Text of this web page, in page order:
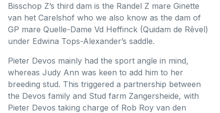
Bisschop Z’s third dam is the Randel Z mare Ginette
van het Carelshof who we also know as the dam of
GP mare Quelle-Dame Vd Heffinck (Quidam de Rêvel)
under Edwina Tops-Alexander’s saddle.
Pieter Devos mainly had the sport angle in mind,
whereas Judy Ann was keen to add him to her
breeding stud. This triggered a partnership between
the Devos family and Stud farm Zangersheide, with
Pieter Devos taking charge of Rob Roy van den